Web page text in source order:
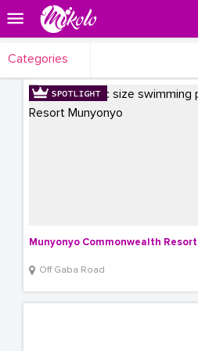
Categories
Munyonyo Commonwealth Resort
Off Gaba Road